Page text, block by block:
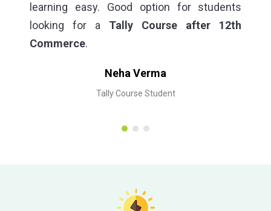
learning easy. Good option for students
looking for a Tally Course after 12th
Commerce.
Neha Verma
Tally Course Student